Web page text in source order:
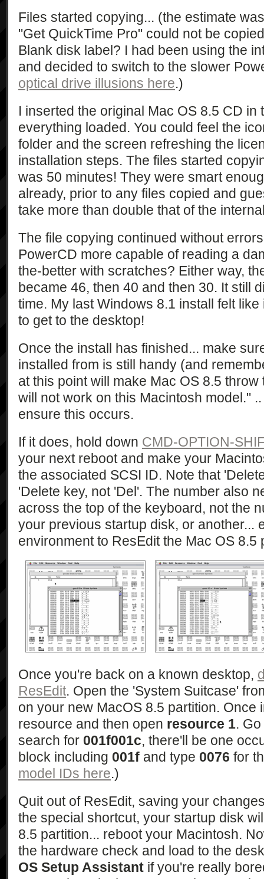
Files started copying... (the estimate
"Get QuickTime Pro" could not be
Blank disk label? I had been using the
and decided to switch to the slower
optical drive illusions here.)
I inserted the original Mac OS 8.5 CD in
everything loaded. You could feel the
folder and the screen refreshing the
installation steps. The files started
was 50 minutes! They were smart
already, prior to any files copied and
take more than double that of the
The file copying continued without
PowerCD more capable of reading a
the-better with scratches? Either way,
became 46, then 40 and then 30. It still
time. My last Windows 8.1 install felt
to get to the desktop!
Once the install has finished... make
installed from is still handy (and
at this point will make Mac OS 8.5
will not work on this Macintosh model."
ensure this occurs.
If it does, hold down CMD-OPTION-
your next reboot and make your
the associated SCSI ID. Note that
'Delete key, not 'Del'. The number also
across the top of the keyboard, not the
your previous startup disk, or another...
environment to ResEdit the Mac OS 8.5
Once you're back on a known desktop,
ResEdit. Open the 'System Suitcase'
on your new MacOS 8.5 partition. Once
resource and then open resource 1.
search for 001f001c, there'll be one
block including 001f and type 0076 for
model IDs here.)
Quit out of ResEdit, saving your
the special shortcut, your startup disk
8.5 partition... reboot your Macintosh.
the hardware check and load to the
OS Setup Assistant if you're really